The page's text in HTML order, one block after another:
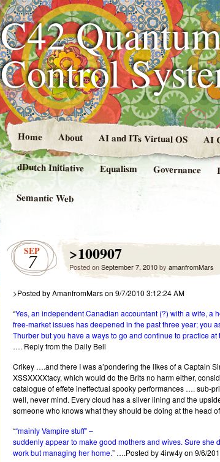
C42
Control
Home About AI and ITs Virtual OS AI
dDutch Initiative Equalism Governance
Semantic Web
SEP
7 >100907
Posted onSeptember 7, 2010by amanfromMars
>Posted by AmanfromMars on 9/7/2010 3:12:24 AM
“Yes, an independent Canadian accountant (?) with a wife,
free-market issues has deepened in the past three year; you
Thurber but you have a ways to go and continue to practice
…. Reply from the Daily Bell
Crikey ….and there I was a’pondering the likes of a Captain
XSSXXXXtacy, which would do the Brits no harm either,
catalogue of effete ineffectual spooky performances …. sub-
well, never mind. Every cloud has a silver lining and the
someone who knows what they should be doing at the head
““mainly Vampire stuff” –
suddenly appear to make good mothers and wives. Sure she
work but managing her home.” ….Posted by 4irw4y on 9/6/